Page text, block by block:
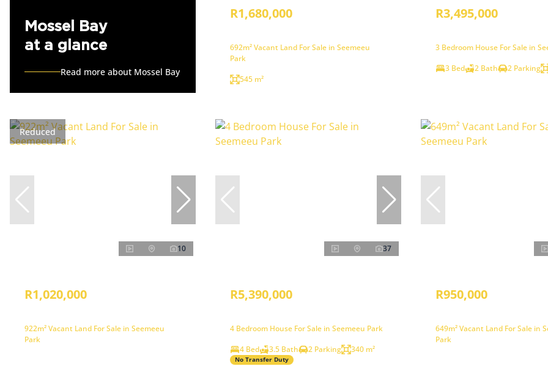
Mossel Bay
at a glance
Read more about Mossel Bay
R1,680,000
692m² Vacant Land For Sale in Seemeeu
Park
545 m²
R3,495,000
3 Bedroom House For Sale in
3 Bed
2 Bath 2 Parking
Reduced
10
R1,020,000
922m² Vacant Land For Sale in Seemeeu
Park
37
R5,390,000
4 Bedroom House For Sale in Seemeeu Park
4 Bed
3.5 Bath 2 Parking 340 m²
No Transfer Duty
R950,000
649m² Vacant Land For Sale in
Park